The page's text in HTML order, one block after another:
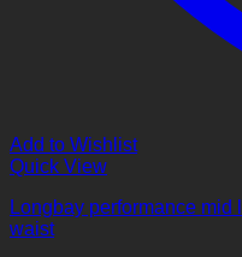
Add to Wishlist
Quick View
Longbay performance mid
waist